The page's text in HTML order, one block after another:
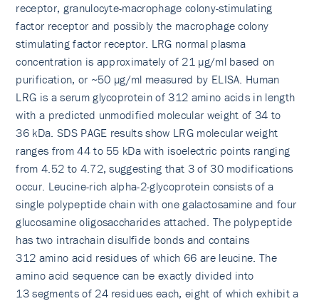
receptor, granulocyte-macrophage colony-stimulating
factor receptor and possibly the macrophage colony
stimulating factor receptor. LRG normal plasma
concentration is approximately of 21 µg/ml based on
purification, or ~50 µg/ml measured by ELISA. Human
LRG is a serum glycoprotein of 312 amino acids in length
with a predicted unmodified molecular weight of 34 to
36 kDa. SDS PAGE results show LRG molecular weight
ranges from 44 to 55 kDa with isoelectric points ranging
from 4.52 to 4.72, suggesting that 3 of 30 modifications
occur. Leucine-rich alpha-2-glycoprotein consists of a
single polypeptide chain with one galactosamine and four
glucosamine oligosaccharides attached. The polypeptide
has two intrachain disulfide bonds and contains
312 amino acid residues of which 66 are leucine. The
amino acid sequence can be exactly divided into
13 segments of 24 residues each, eight of which exhibit a